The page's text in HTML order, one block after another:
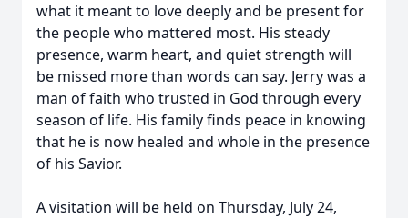
what it meant to love deeply and be present for
the people who mattered most. His steady
presence, warm heart, and quiet strength will
be missed more than words can say. Jerry was a
man of faith who trusted in God through every
season of life. His family finds peace in knowing
that he is now healed and whole in the presence
of his Savior.
A visitation will be held on Thursday, July 24,